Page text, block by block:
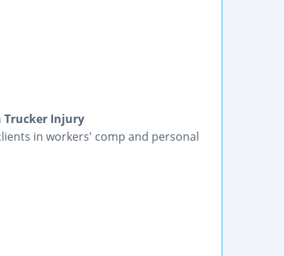
Trucker Injury
in workers' comp and personal